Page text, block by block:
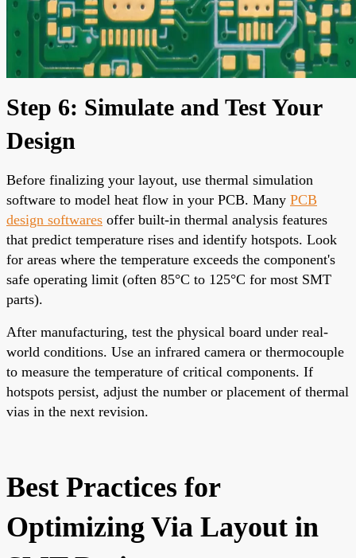
Step 6: Simulate and Test Your
Design
Before finalizing your layout, use thermal simulation
software to model heat flow in your PCB. Many PCB
design softwares offer built-in thermal analysis features
that predict temperature rises and identify hotspots. Look
for areas where the temperature exceeds the component's
safe operating limit (often 85°C to 125°C for most SMT
parts).
After manufacturing, test the physical board under real-
world conditions. Use an infrared camera or thermocouple
to measure the temperature of critical components. If
hotspots persist, adjust the number or placement of thermal
vias in the next revision.
Best Practices for
Optimizing Via Layout in